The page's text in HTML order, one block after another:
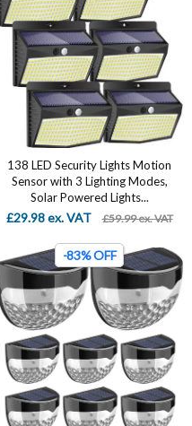
138 LED Security Lights Motion
Sensor with 3 Lighting Modes,
Solar Powered Lights...
£29.98 ex. VAT £59.99 ex. VAT
-83% OFF